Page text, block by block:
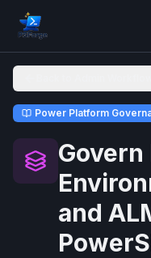
Power Platform
and